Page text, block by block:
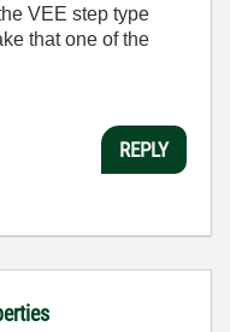
VEE step type
that one of the
REPLY